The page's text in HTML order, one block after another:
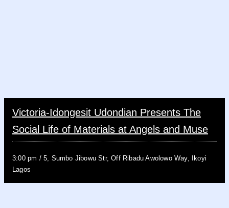
Victoria-Idongesit Udondian Presents The
Social Life of Materials at Angels and Muse
3:00 pm /5, Sumbo Jibowu Str, Off Ribadu Awolowo Way, Ikoyi
Lagos